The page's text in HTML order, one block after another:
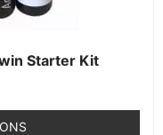
Starter Kit